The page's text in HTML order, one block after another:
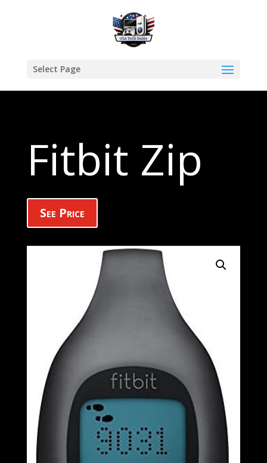
Select Page
Fitbit Zip
See Price